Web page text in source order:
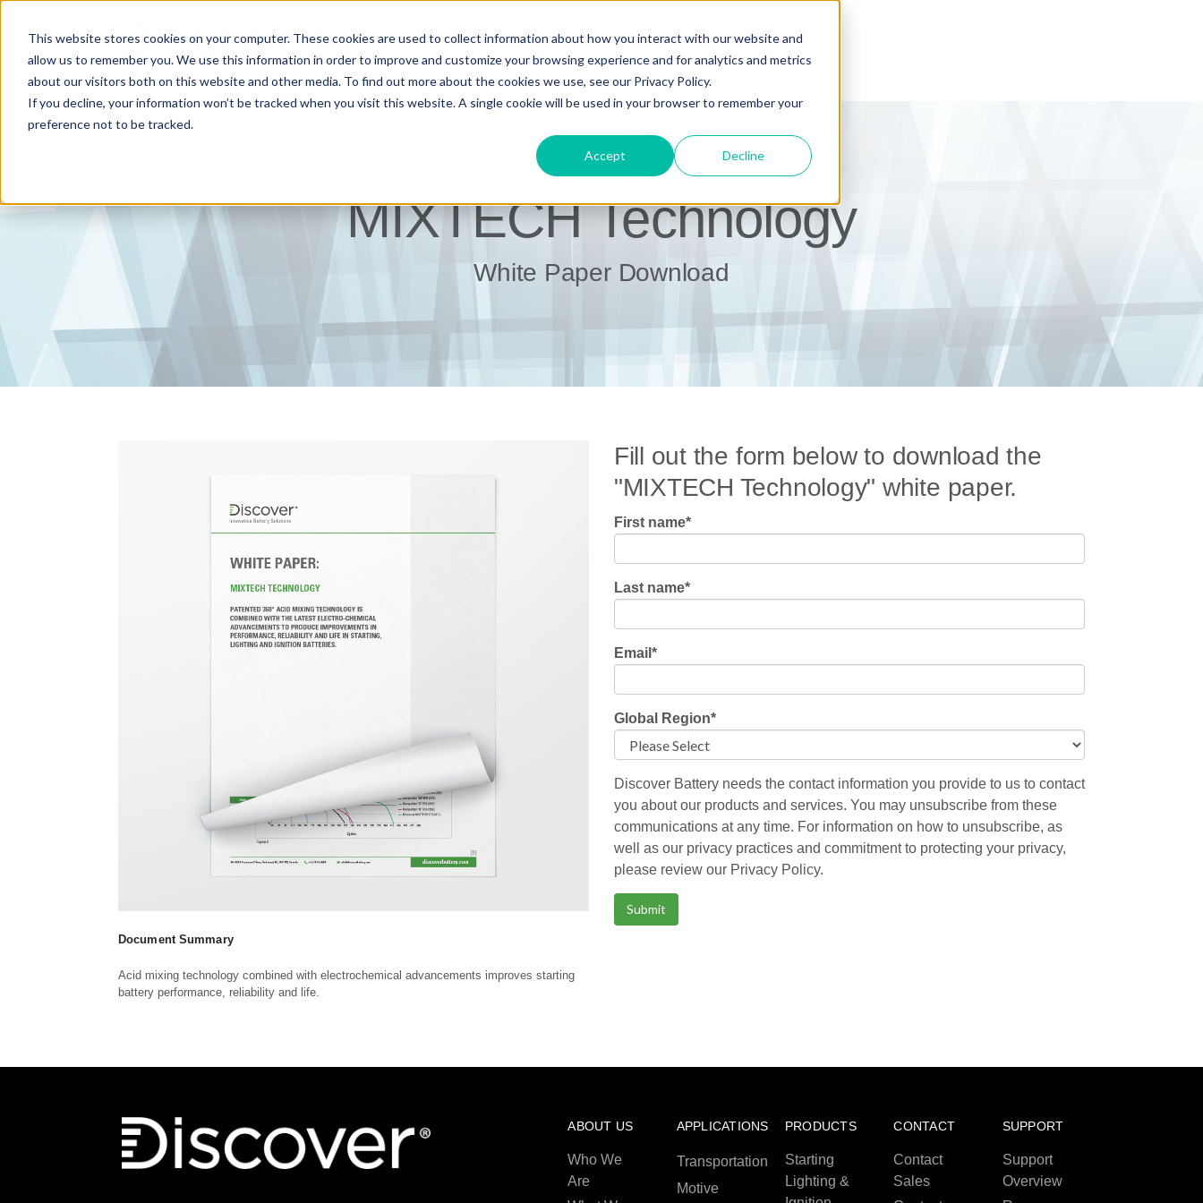
This website stores cookies on your computer. These cookies are used to collect information about how you interact with our website and
allow us to remember you. We use this information in order to improve and customize your browsing experience and for analytics and metrics
about our visitors both on this website and other media. To find out more about the cookies we use, see our Privacy Policy.
If you decline, your information won’t be tracked when you visit this website. A single cookie will be used in your browser to remember your
preference not to be tracked.
Accept Decline
MIXTECH Technology
White Paper Download
Document Summary
Acid mixing technology combined with electrochemical advancements improves starting
battery performance, reliability and life.
Fill out the form below to download the
"MIXTECH Technology" white paper.
First name*
Last name*
Email *
Global Region*
Discover Battery needs the contact information you provide to us to contact
you about our products and services. You may unsubscribe from these
communications at any time. For information on how to unsubscribe, as
well as our privacy practices and commitment to protecting your privacy,
please review our Privacy Policy.
ABOUT US
Who We
Are
APPLICATIONS
Transportation
Motive
PRODUCTS
Starting
Lighting &
CONTACT
Contact
Sales
SUPPORT
Support
Overview